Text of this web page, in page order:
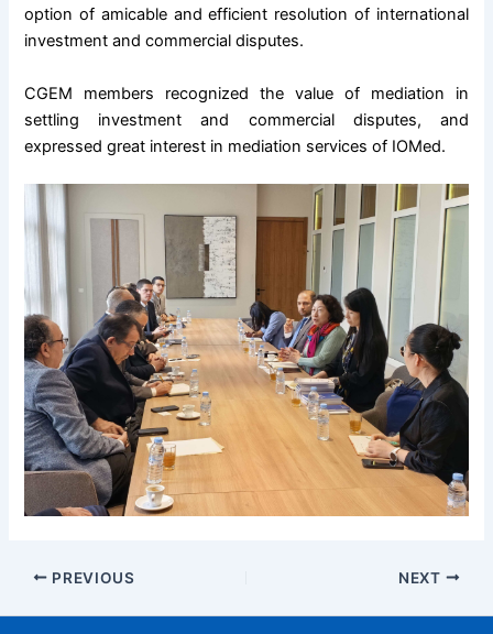
option of amicable and efficient resolution of international
investment and commercial disputes.
CGEM members recognized the value of mediation in
settling investment and commercial disputes, and
expressed great interest in mediation services of IOMed.
PREVIOUS NEXT